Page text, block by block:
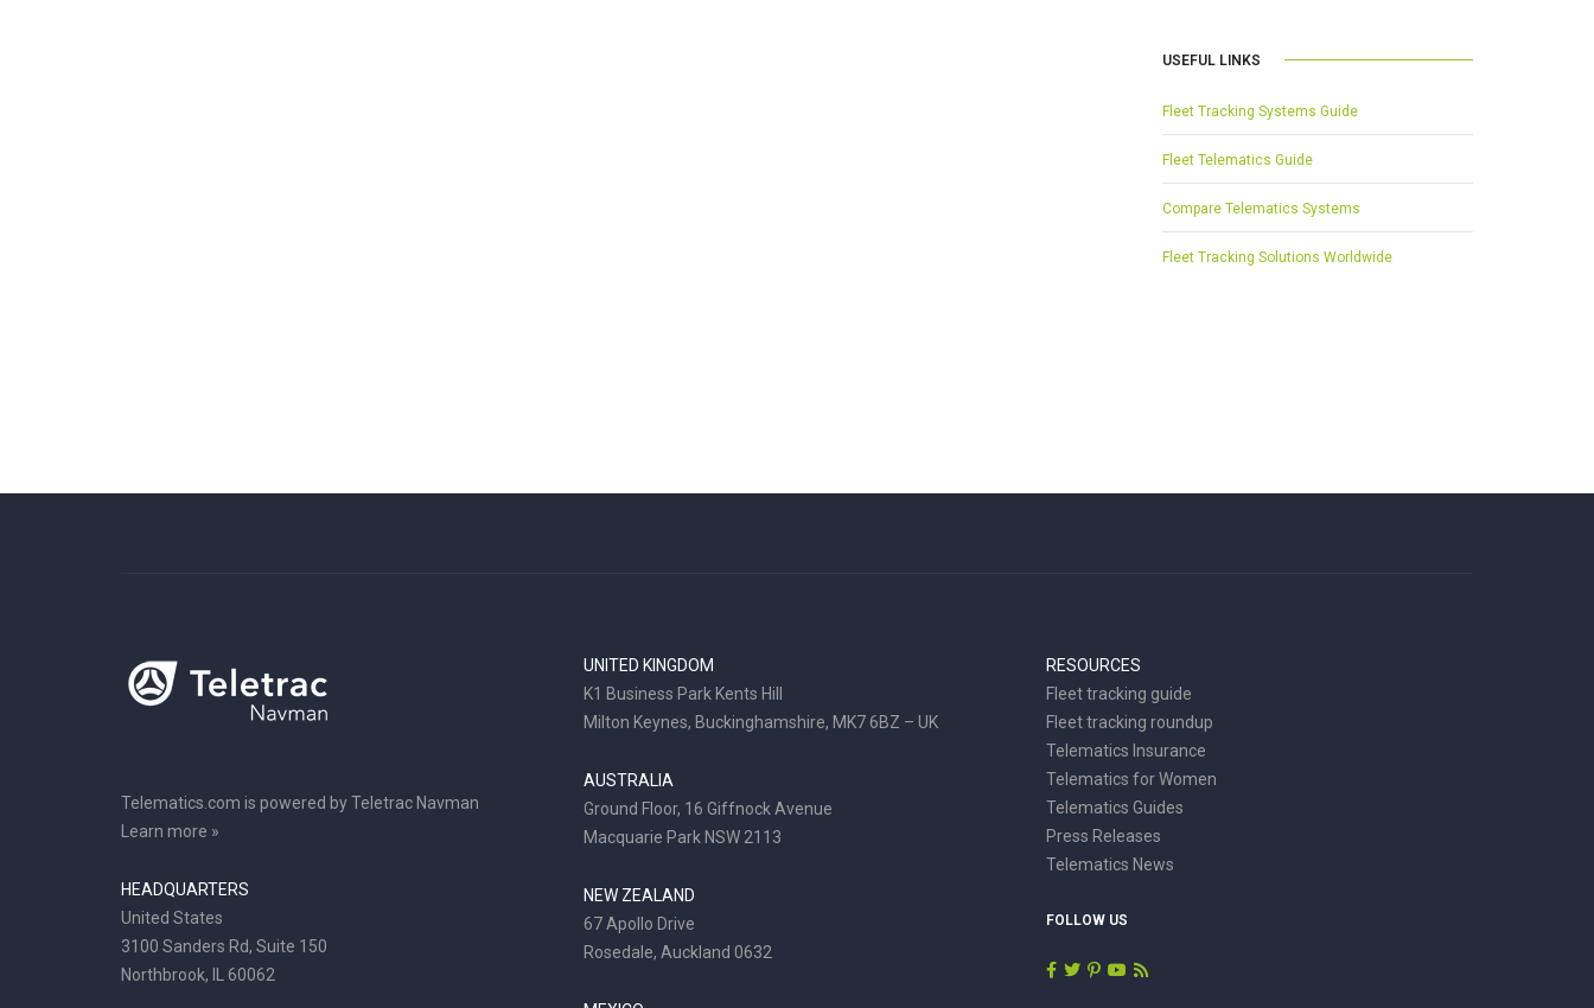
USEFUL LINKS
Fleet Tracking Systems Guide
Fleet Telematics Guide
Compare Telematics Systems
Fleet Tracking Solutions Worldwide
Telematics.com is powered by Teletrac Navman
Learn more »
HEADQUARTERS
United States
3100 Sanders Rd, Suite 150
Northbrook, IL 60062
UNITED KINGDOM
K1 Business Park Kents Hill
Milton Keynes, Buckinghamshire, MK7 6BZ – UK
AUSTRALIA
Ground Floor, 16 Giffnock Avenue
Macquarie Park NSW 2113
NEW ZEALAND
67 Apollo Drive
Rosedale, Auckland 0632
RESOURCES
Fleet tracking guide
Fleet tracking roundup
Telematics Insurance
Telematics for Women
Telematics Guides
Press Releases
Telematics News
FOLLOW US